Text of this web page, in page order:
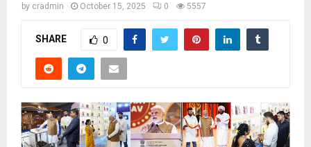
by cradmin October 15, 2025 0 5557
SHARE 0